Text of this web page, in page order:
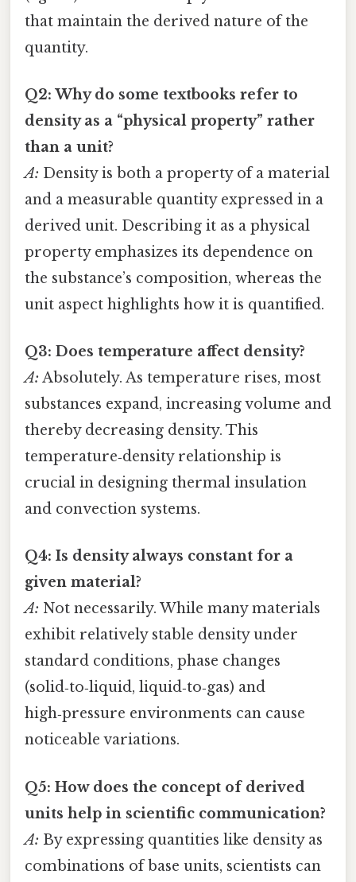
that maintain the derived nature of the
quantity.
Q2: Why do some textbooks refer to
density as a “physical property” rather
than a unit?
A: Density is both a property of a material
and a measurable quantity expressed in a
derived unit. Describing it as a physical
property emphasizes its dependence on
the substance’s composition, whereas the
unit aspect highlights how it is quantified.
Q3: Does temperature affect density?
A: Absolutely. As temperature rises, most
substances expand, increasing volume and
thereby decreasing density. This
temperature‑density relationship is
crucial in designing thermal insulation
and convection systems.
Q4: Is density always constant for a
given material?
A: Not necessarily. While many materials
exhibit relatively stable density under
standard conditions, phase changes
(solid‑to‑liquid, liquid‑to‑gas) and
high‑pressure environments can cause
noticeable variations.
Q5: How does the concept of derived
units help in scientific communication?
A: By expressing quantities like density as
combinations of base units, scientists can